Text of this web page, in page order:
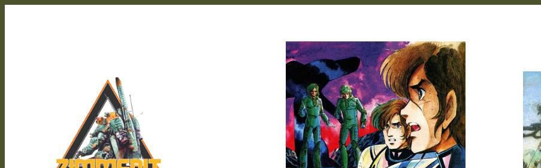
SEAN O'MARA SEP 29, 2015